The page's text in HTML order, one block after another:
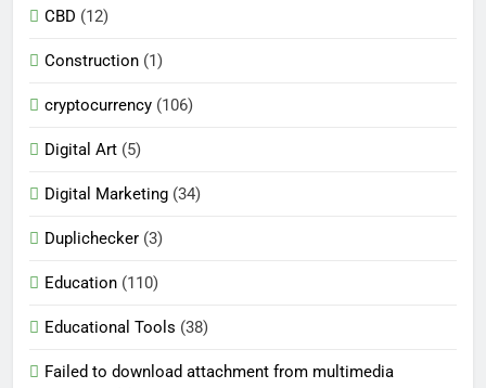
CBD (12)
Construction (1)
cryptocurrency (106)
Digital Art (5)
Digital Marketing (34)
Duplichecker (3)
Education (110)
Educational Tools (38)
Failed to download attachment from multimedia